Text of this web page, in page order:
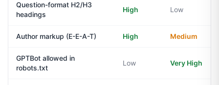
Question-format H2/H3
headings
High Low
Author markup (E-E-A-T) High Medium
GPTBot allowed in
robots.txt
Low Very High